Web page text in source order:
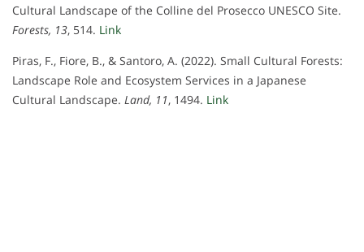
Cultural Landscape of the Colline del Prosecco UNESCO Site.
Forests, 13, 514. Link
Piras, F., Fiore, B., & Santoro, A. (2022). Small Cultural Forests:
Landscape Role and Ecosystem Services in a Japanese
Cultural Landscape. Land, 11, 1494. Link